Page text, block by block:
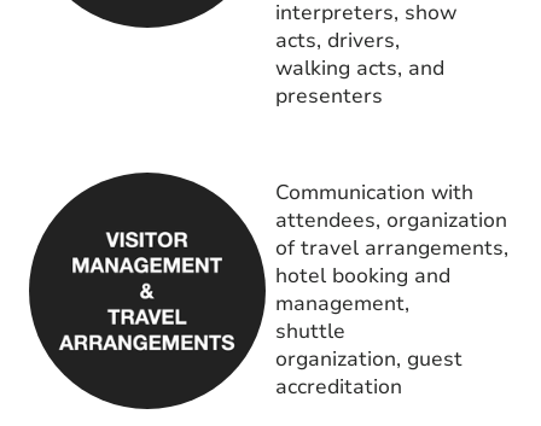
interpreters, show
acts, drivers,
walking acts, and
presenters
Communication with
attendees, organization
of travel arrangements,
hotel booking and
management,
shuttle
organization, guest
accreditation